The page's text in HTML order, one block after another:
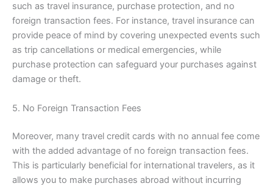
such as travel insurance, purchase protection, and no
foreign transaction fees. For instance, travel insurance can
provide peace of mind by covering unexpected events such
as trip cancellations or medical emergencies, while
purchase protection can safeguard your purchases against
damage or theft.
5. No Foreign Transaction Fees
Moreover, many travel credit cards with no annual fee come
with the added advantage of no foreign transaction fees.
This is particularly beneficial for international travelers, as it
allows you to make purchases abroad without incurring